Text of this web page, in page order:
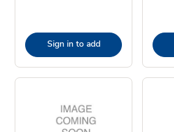
Sign in to add